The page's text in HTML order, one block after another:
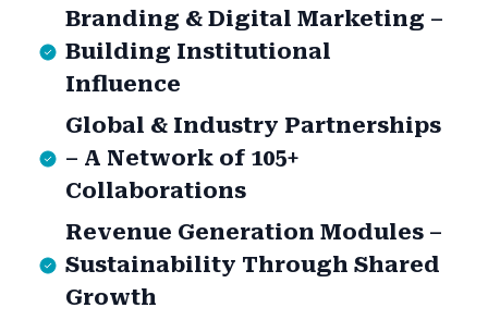
Branding & Digital Marketing –
Building Institutional
Influence
Global & Industry Partnerships
– A Network of 105+
Collaborations
Revenue Generation Modules –
Sustainability Through Shared
Growth